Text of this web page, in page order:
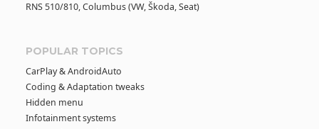
RNS 510/810, Columbus (VW, Škoda, Seat)
POPULAR TOPICS
CarPlay & AndroidAuto
Coding & Adaptation tweaks
Hidden menu
Infotainment systems